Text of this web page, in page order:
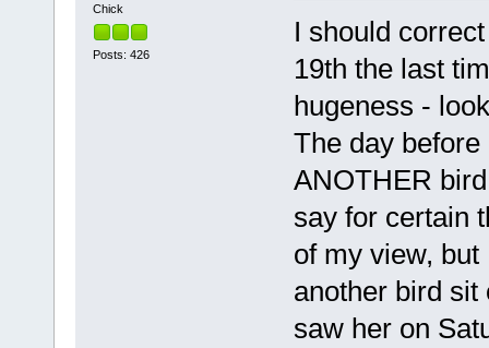
Chick
Posts: 426
I should
19th the last
hugeness -
The day
ANOTHER
say for certain
of my view,
another bird sit
saw her on